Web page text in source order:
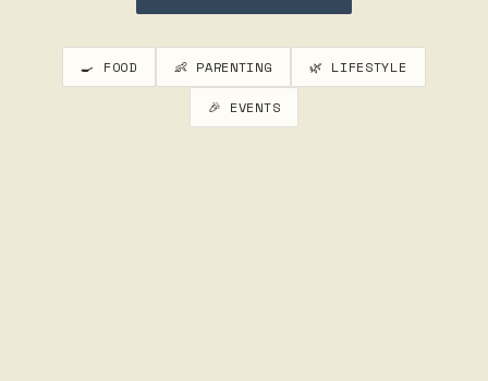
🍳 FOOD 👶 PARENTING 🌿 LIFESTYLE
🎉 EVENTS